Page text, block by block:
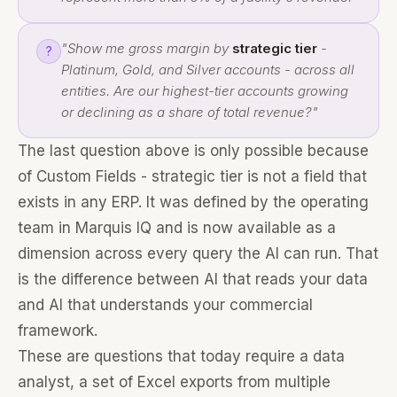
? "Show me gross margin by strategic tier -
Platinum, Gold, and Silver accounts - across all
entities. Are our highest-tier accounts growing
or declining as a share of total revenue?"
The last question above is only possible because
of Custom Fields - strategic tier is not a field that
exists in any ERP. It was defined by the operating
team in Marquis IQ and is now available as a
dimension across every query the AI can run. That
is the difference between AI that reads your data
and AI that understands your commercial
framework.
These are questions that today require a data
analyst, a set of Excel exports from multiple